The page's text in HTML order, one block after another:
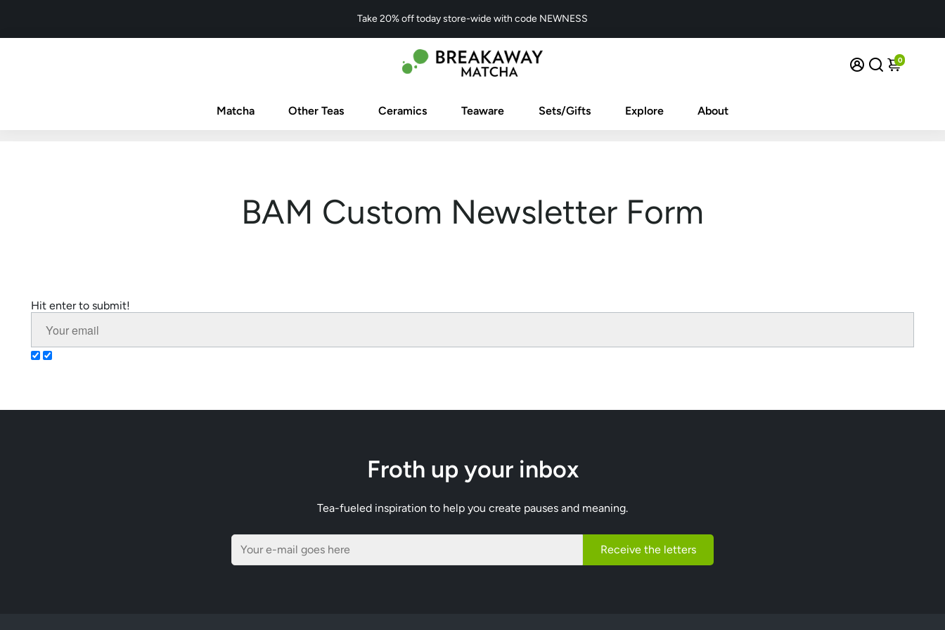
Take 20% off today store-wide with code NEWNESS
0
Matcha Other Teas Ceramics Teaware Sets/Gifts Explore About
BAM Custom Newsletter Form
Hit enter to submit!
Froth up your inbox
Tea-fueled inspiration to help you create pauses and meaning.
Receive the letters